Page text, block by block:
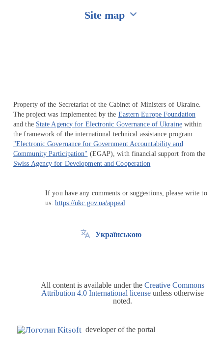
Site map
Property of the Secretariat of the Cabinet of Ministers of Ukraine.
The project was implemented by the Eastern Europe Foundation
and the State Agency for Electronic Governance of Ukrainewithin
the framework of the international technical assistance program
"Electronic Governance for Government Accountability and
Community Participation" (EGAP), with financial support from the
Swiss Agency for Development and Cooperation
If you have any comments or suggestions, please write to
us:https://ukc.gov.ua/appeal
Українською
All content is available under the Creative Commons
Attribution 4.0 International license unless otherwise
noted.
developer of the portal